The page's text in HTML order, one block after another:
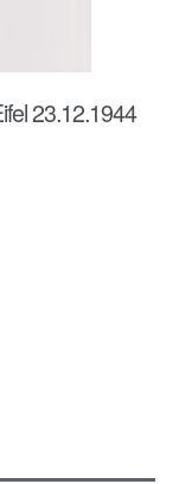
23.12.1944